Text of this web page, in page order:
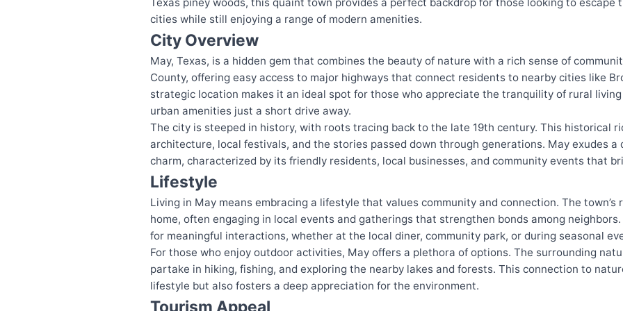
cities while still enjoying a range of modern amenities.
City Overview
May, Texas, is a hidden gem that combines the beauty of nature with a rich sense of
County, offering easy access to major highways that connect residents to nearby cities like
strategic location makes it an ideal spot for those who appreciate the tranquility of rural
urban amenities just a short drive away.
The city is steeped in history, with roots tracing back to the late 19th century. This historical
architecture, local festivals, and the stories passed down through generations. May exudes
charm, characterized by its friendly residents, local businesses, and community events that
Lifestyle
Living in May means embracing a lifestyle that values community and connection. The
home, often engaging in local events and gatherings that strengthen bonds among
for meaningful interactions, whether at the local diner, community park, or during seasonal
For those who enjoy outdoor activities, May offers a plethora of options. The surrounding
partake in hiking, fishing, and exploring the nearby lakes and forests. This connection to
lifestyle but also fosters a deep appreciation for the environment.
Tourism Appeal